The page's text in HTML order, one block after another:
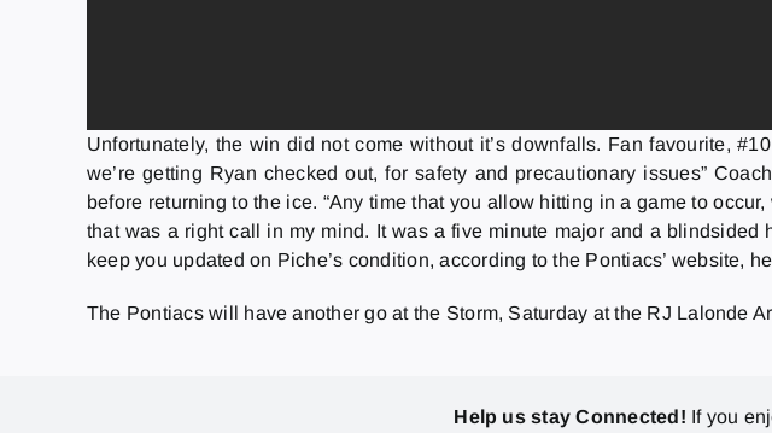
Unfortunately, the win did not come without it’s downfalls. Fan favourite,
we’re getting Ryan checked out, for safety and precautionary issues”
before returning to the ice. “Any time that you allow hitting in a game to
that was a right call in my mind. It was a five minute major and a
keep you updated on Piche’s condition, according to the Pontiacs’ website,
The Pontiacs will have another go at the Storm, Saturday at the RJ Lalonde
Help us stay Connected! If you